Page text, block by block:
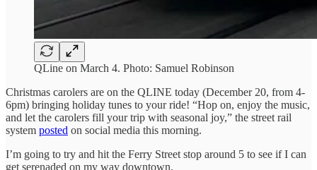
QLine on March 4. Photo: Samuel Robinson
Christmas carolers are on the QLINE today (December 20, from 4-
6pm) bringing holiday tunes to your ride! “Hop on, enjoy the music,
and let the carolers fill your trip with seasonal joy,” the street rail
system posted on social media this morning.
I’m going to try and hit the Ferry Street stop around 5 to see if I can
get serenaded on my way downtown.